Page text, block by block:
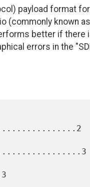
payload format
(commonly known
better if there
errors in the